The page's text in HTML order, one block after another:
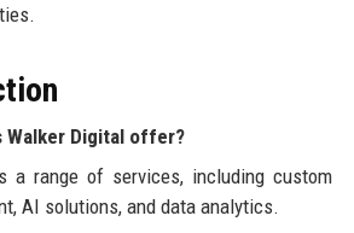
Walker Digital offer?
a range of services, including custom
AI solutions, and data analytics.